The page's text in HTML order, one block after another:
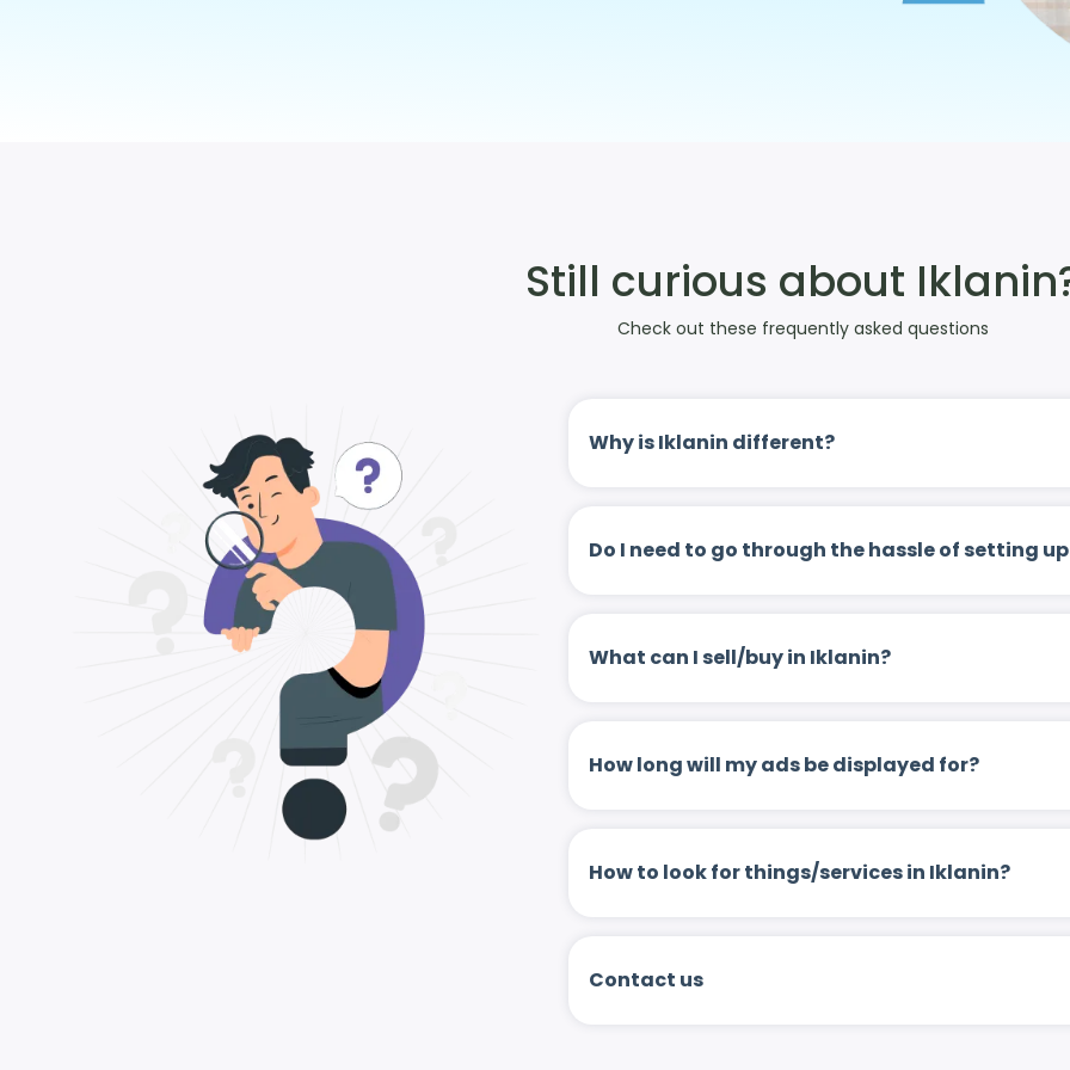
Still curious about
Check out these frequently asked questions
Why is Iklanin different?
Do I need to go through the hassle of setting
What can I sell/buy in Iklanin?
How long will my ads be displayed for?
How to look for things/services in Iklanin?
Contact us